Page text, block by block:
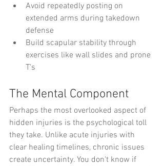
Avoid repeatedly posting on
extended arms during takedown
defense
Build scapular stability through
exercises like wall slides and prone
T's
The Mental Component
Perhaps the most overlooked aspect of
hidden injuries is the psychological toll
they take. Unlike acute injuries with
clear healing timelines, chronic issues
create uncertainty. You don't know if